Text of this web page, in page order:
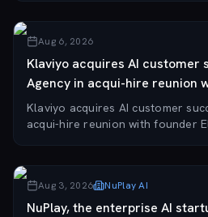
Aug 6, 2026
Klaviyo acquires AI customer
Agency in acqui-hire reunion
Torres
Klaviyo acquires AI customer
acqui-hire reunion with founder
Aug 3, 2026 NuPlay AI
NuPlay, the enterprise AI